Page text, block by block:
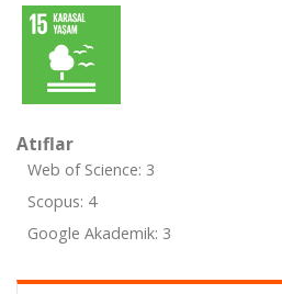
Atıflar
Web of Science: 3
Scopus: 4
Google Akademik: 3